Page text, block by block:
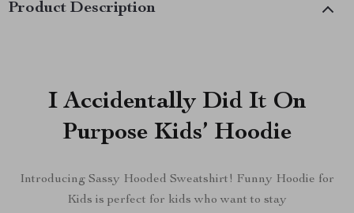
Product Description
I Accidentally Did It On
Purpose Kids’ Hoodie
Introducing Sassy Hooded Sweatshirt! Funny Hoodie for
Kids is perfect for kids who want to stay